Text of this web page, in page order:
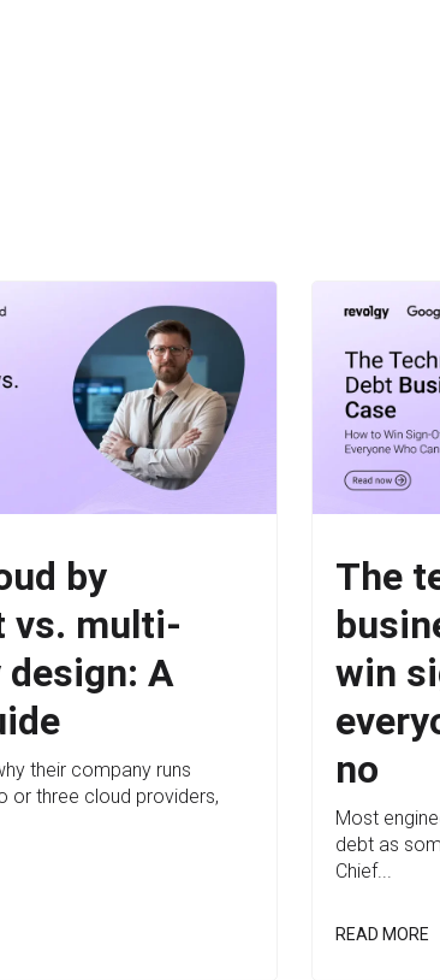
by
vs. multi-
design: A
their company runs
or three cloud providers,
The
win
no
Most
debt as
Chief...
READ MORE